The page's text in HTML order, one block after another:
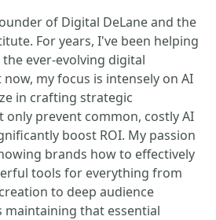
of Digital DeLane and the
For years, I've been helping
ever-evolving digital
my focus is intensely on AI
in crafting strategic
prevent common, costly AI
boost ROI. My passion
brands how to effectively
tools for everything from
to deep audience
maintaining that essential